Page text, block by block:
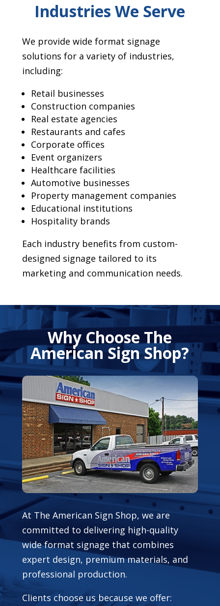
Industries We Serve
We provide wide format signage
solutions for a variety of industries,
including:
Retail businesses
Construction companies
Real estate agencies
Restaurants and cafes
Corporate offices
Event organizers
Healthcare facilities
Automotive businesses
Property management companies
Educational institutions
Hospitality brands
Each industry benefits from custom-
designed signage tailored to its
marketing and communication needs.
Why Choose The
American Sign Shop?
At The American Sign Shop, we are
committed to delivering high-quality
wide format signage that combines
expert design, premium materials, and
professional production.
Clients choose us because we offer: